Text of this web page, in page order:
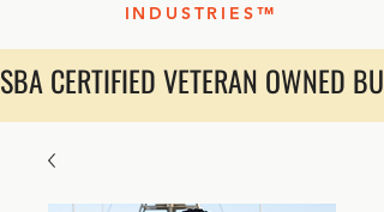
INDUSTRIES™
SBA CERTIFIED VETERAN OWNED